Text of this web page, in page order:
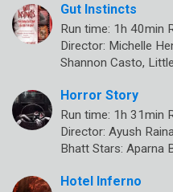
Gut Instincts
Run time: 1h 40min
Director: Michelle
Shannon Casto,
Horror Story
Run time: 1h 31min
Director: Ayush
Bhatt Stars: Aparna
Hotel Inferno